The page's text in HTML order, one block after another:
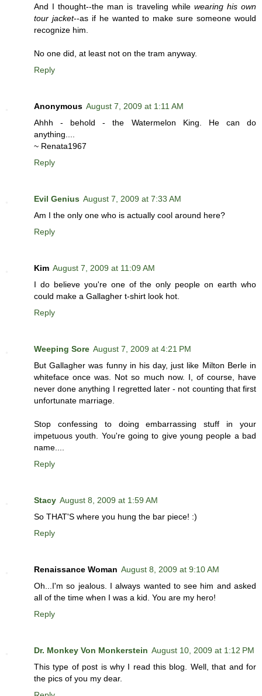
And I thought--the man is traveling while wearing his own
tour jacket--as if he wanted to make sure someone would
recognize him.
No one did, at least not on the tram anyway.
Reply
Anonymous August 7, 2009 at 1:11 AM
Ahhh - behold - the Watermelon King. He can do
anything....
~ Renata1967
Reply
Evil Genius August 7, 2009 at 7:33 AM
Am I the only one who is actually cool around here?
Reply
Kim August 7, 2009 at 11:09 AM
I do believe you're one of the only people on earth who
could make a Gallagher t-shirt look hot.
Reply
Weeping Sore August 7, 2009 at 4:21 PM
But Gallagher was funny in his day, just like Milton Berle in
whiteface once was. Not so much now. I, of course, have
never done anything I regretted later - not counting that first
unfortunate marriage.
Stop confessing to doing embarrassing stuff in your
impetuous youth. You're going to give young people a bad
name....
Reply
Stacy August 8, 2009 at 1:59 AM
So THAT'S where you hung the bar piece! :)
Reply
Renaissance Woman August 8, 2009 at 9:10 AM
Oh...I'm so jealous. I always wanted to see him and asked
all of the time when I was a kid. You are my hero!
Reply
Dr. Monkey Von Monkerstein August 10, 2009 at 1:12 PM
This type of post is why I read this blog. Well, that and for
the pics of you my dear.